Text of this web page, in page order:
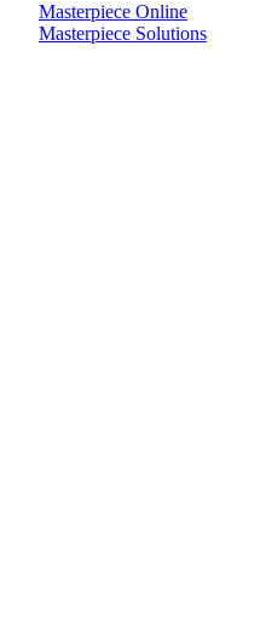
Masterpiece Online
Masterpiece Solutions